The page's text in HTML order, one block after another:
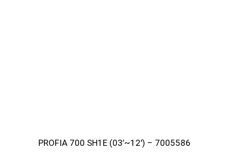
PROFIA 700 SH1E (03’~12′) – 7005586